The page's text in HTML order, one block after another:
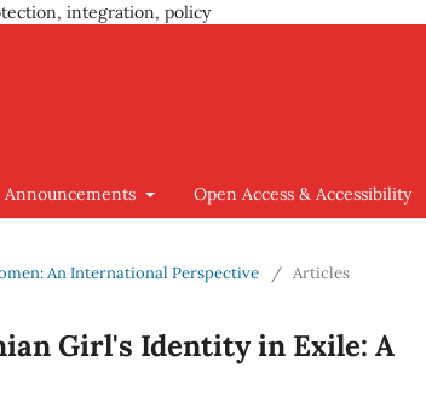
integration, policy
Announcements Open Access & Accessibility
An International Perspective / Articles
Girl's Identity in Exile: A